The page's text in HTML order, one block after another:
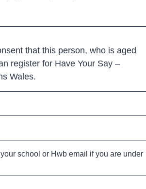
that this person, who is aged
register for Have Your Say –
Wales.
school or Hwb email if you are under